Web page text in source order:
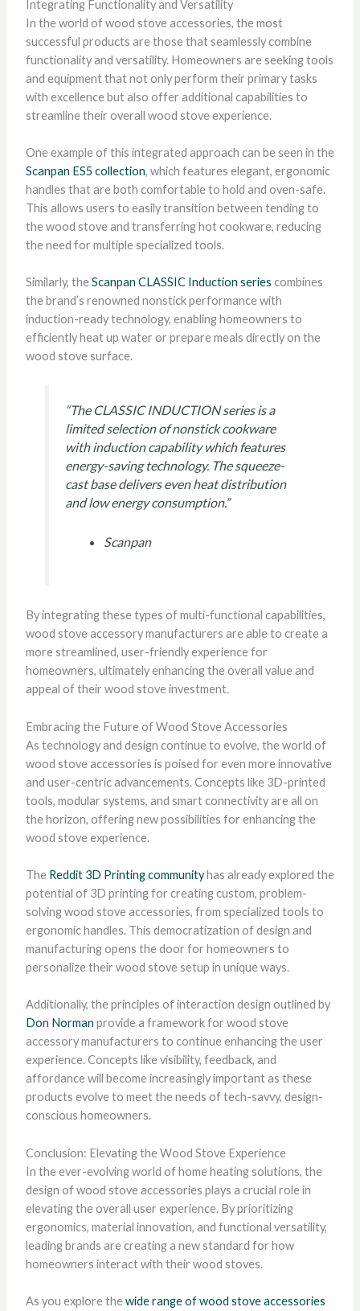
Integrating Functionality and Versatility
In the world of wood stove accessories, the most
successful products are those that seamlessly combine
functionality and versatility. Homeowners are seeking tools
and equipment that not only perform their primary tasks
with excellence but also offer additional capabilities to
streamline their overall wood stove experience.
One example of this integrated approach can be seen in the
Scanpan ES5 collection, which features elegant, ergonomic
handles that are both comfortable to hold and oven-safe.
This allows users to easily transition between tending to
the wood stove and transferring hot cookware, reducing
the need for multiple specialized tools.
Similarly, theScanpan CLASSIC Induction series combines
the brand’s renowned nonstick performance with
induction-ready technology, enabling homeowners to
efficiently heat up water or prepare meals directly on the
wood stove surface.
“The CLASSIC INDUCTION series is a
limited selection of nonstick cookware
with induction capability which features
energy-saving technology. The squeeze-
cast base delivers even heat distribution
and low energy consumption.”
Scanpan
By integrating these types of multi-functional capabilities,
wood stove accessory manufacturers are able to create a
more streamlined, user-friendly experience for
homeowners, ultimately enhancing the overall value and
appeal of their wood stove investment.
Embracing the Future of Wood Stove Accessories
As technology and design continue to evolve, the world of
wood stove accessories is poised for even more innovative
and user-centric advancements. Concepts like 3D-printed
tools, modular systems, and smart connectivity are all on
the horizon, offering new possibilities for enhancing the
wood stove experience.
The Reddit 3D Printing communityhas already explored the
potential of 3D printing for creating custom, problem-
solving wood stove accessories, from specialized tools to
ergonomic handles. This democratization of design and
manufacturing opens the door for homeowners to
personalize their wood stove setup in unique ways.
Additionally, the principles of interaction design outlined by
Don Norman provide a framework for wood stove
accessory manufacturers to continue enhancing the user
experience. Concepts like visibility, feedback, and
affordance will become increasingly important as these
products evolve to meet the needs of tech-savvy, design-
conscious homeowners.
Conclusion: Elevating the Wood Stove Experience
In the ever-evolving world of home heating solutions, the
design of wood stove accessories plays a crucial role in
elevating the overall user experience. By prioritizing
ergonomics, material innovation, and functional versatility,
leading brands are creating a new standard for how
homeowners interact with their wood stoves.
As you explore thewide range of wood stove accessories